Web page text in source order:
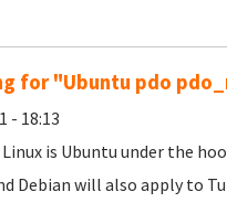
for "Ubuntu pdo
- 18:13
is Ubuntu under the
Debian will also apply to